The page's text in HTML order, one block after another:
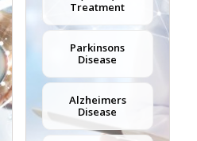
Treatment
Parkinsons
Disease
Alzheimers
Disease